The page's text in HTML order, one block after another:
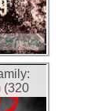
Hip Hop
(320